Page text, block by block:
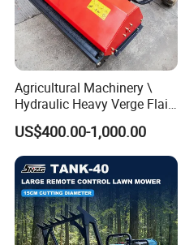
Agricultural Machinery \
Hydraulic Heavy Verge Flail
Mower with Hammers
US$400.00-1,000.00